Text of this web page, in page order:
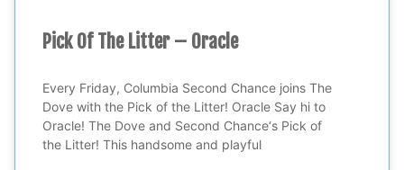
Pick Of The Litter – Oracle
Every Friday, Columbia Second Chance joins The
Dove with the Pick of the Litter! Oracle Say hi to
Oracle! The Dove and Second Chance‘s Pick of
the Litter! This handsome and playful